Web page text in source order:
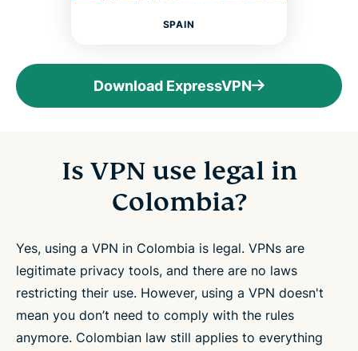
SPAIN
Download ExpressVPN
Is VPN use legal in
Colombia?
Yes, using a VPN in Colombia is legal. VPNs are
legitimate privacy tools, and there are no laws
restricting their use. However, using a VPN doesn't
mean you don’t need to comply with the rules
anymore. Colombian law still applies to everything